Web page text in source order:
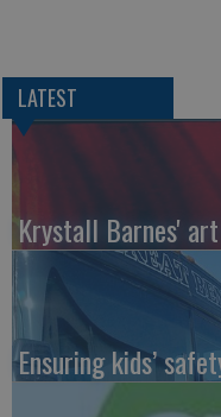
LATEST
Krystall Barnes'
Ensuring kids’